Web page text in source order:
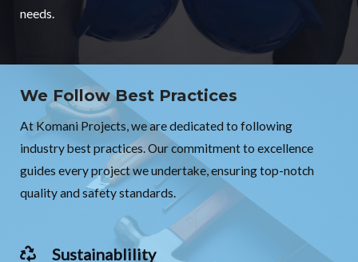
needs.
We Follow Best Practices
At Komani Projects, we are dedicated to following
industry best practices. Our commitment to excellence
guides every project we undertake, ensuring top-notch
quality and safety standards.
Sustainablility